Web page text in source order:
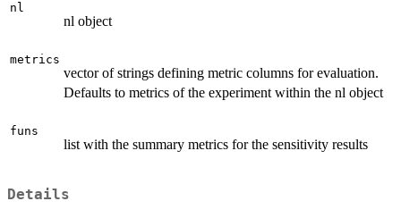
nl
nl object
metrics
vector of strings defining metric columns for evaluation.
Defaults to metrics of the experiment within the nl object
funs
list with the summary metrics for the sensitivity results
Details